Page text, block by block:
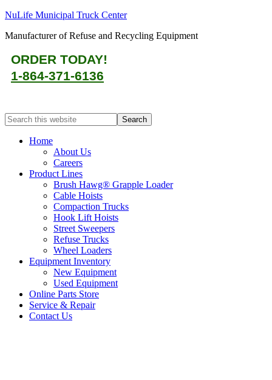
NuLife Municipal Truck Center
Manufacturer of Refuse and Recycling Equipment
ORDER TODAY!
1-864-371-6136
Home
About Us
Careers
Product Lines
Brush Hawg® Grapple Loader
Cable Hoists
Compaction Trucks
Hook Lift Hoists
Street Sweepers
Refuse Trucks
Wheel Loaders
Equipment Inventory
New Equipment
Used Equipment
Online Parts Store
Service & Repair
Contact Us